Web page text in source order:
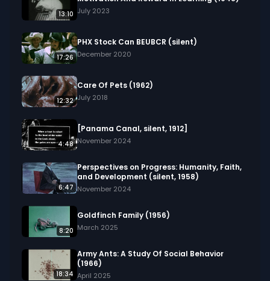
painting, film, visual elements, nature, life, artistic
creation.
13:10 July 2023
17:26
PHX Stock Can BEUBCR (silent)
December 2020
12:32
Care Of Pets (1962)
July 2018
4:48
[Panama Canal, silent, 1912]
November 2024
6:47
Perspectives on Progress: Humanity, Faith,
and Development (silent, 1958)
November 2024
8:20
Goldfinch Family (1956)
March 2025
18:34
Army Ants: A Study Of Social Behavior
(1966)
April 2025